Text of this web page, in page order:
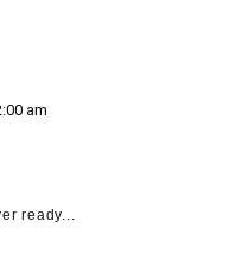
am
ready...